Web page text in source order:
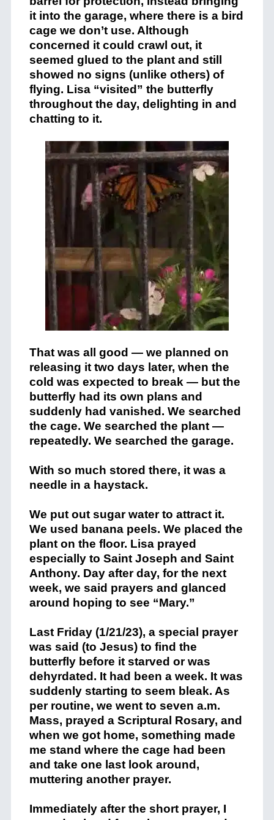
it into the garage, where there is a bird
cage we don’t use. Although
concerned it could crawl out, it
seemed glued to the plant and still
showed no signs (unlike others) of
flying. Lisa “visited” the butterfly
throughout the day, delighting in and
chatting to it.
That was all good — we planned on
releasing it two days later, when the
cold was expected to break — but the
butterfly had its own plans and
suddenly had vanished. We searched
the cage. We searched the plant —
repeatedly. We searched the garage.
With so much stored there, it was a
needle in a haystack.
We put out sugar water to attract it.
We used banana peels. We placed the
plant on the floor. Lisa prayed
especially to Saint Joseph and Saint
Anthony. Day after day, for the next
week, we said prayers and glanced
around hoping to see “Mary.”
Last Friday (1/21/23), a special prayer
was said (to Jesus) to find the
butterfly before it starved or was
dehyrdated. It had been a week. It was
suddenly starting to seem bleak. As
per routine, we went to seven a.m.
Mass, prayed a Scriptural Rosary, and
when we got home, something made
me stand where the cage had been
and take one last look around,
muttering another prayer.
Immediately after the short prayer, I